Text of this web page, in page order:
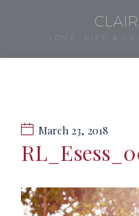
LOVE, LIFE &
March 23, 2018